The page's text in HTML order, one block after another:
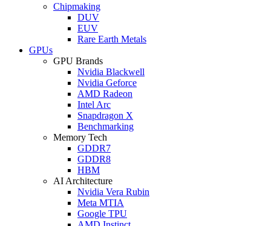
Chipmaking
DUV
EUV
Rare Earth Metals
GPUs
GPU Brands
Nvidia Blackwell
Nvidia Geforce
AMD Radeon
Intel Arc
Snapdragon X
Benchmarking
Memory Tech
GDDR7
GDDR8
HBM
AI Architecture
Nvidia Vera Rubin
Meta MTIA
Google TPU